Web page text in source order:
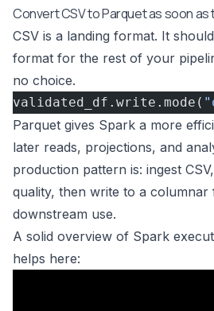
Convert CSV to Parquet as soon as
CSV is a landing format. It
format for the rest of your
no choice.
validated_df.write.mode(
Parquet gives Spark a more
later reads, projections, and
production pattern is: ingest
quality, then write to a
downstream use.
A solid overview of Spark
helps here: